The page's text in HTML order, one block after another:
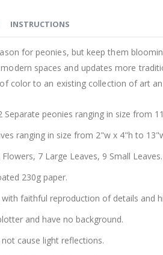
for peonies, but keep them
spaces and updates more
color to an existing collection of art
Separate peonies ranging in size from
ranging in size from 2"w x 4"h to
Flowers, 7 Large Leaves, 9 Small Leaves.
230g paper.
with faithful reproduction of details and
and have no background.
cause light reflections.
INSTRUCTIONS